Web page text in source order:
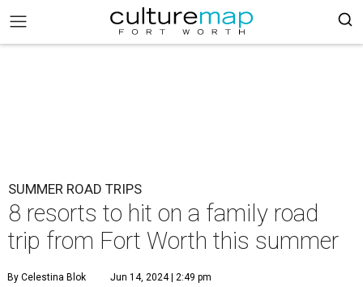
SUMMER ROAD TRIPS
8 resorts to hit on a family road
trip from Fort Worth this summer
By Celestina Blok Jun 14, 2024 | 2:49 pm